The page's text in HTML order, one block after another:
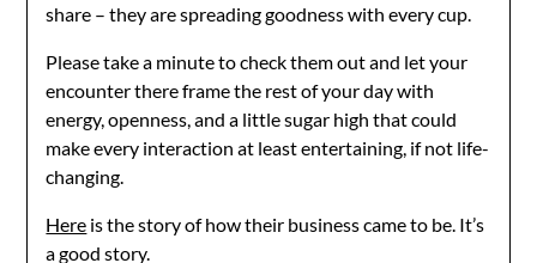
share – they are spreading goodness with every cup.
Please take a minute to check them out and let your
encounter there frame the rest of your day with
energy, openness, and a little sugar high that could
make every interaction at least entertaining, if not life-
changing.
Here is the story of how their business came to be. It’s
a good story.